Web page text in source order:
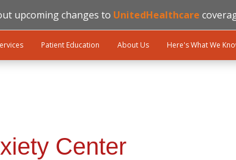
upcoming changes to UnitedHealthcare
Patient Education About Us Here's What We
Center